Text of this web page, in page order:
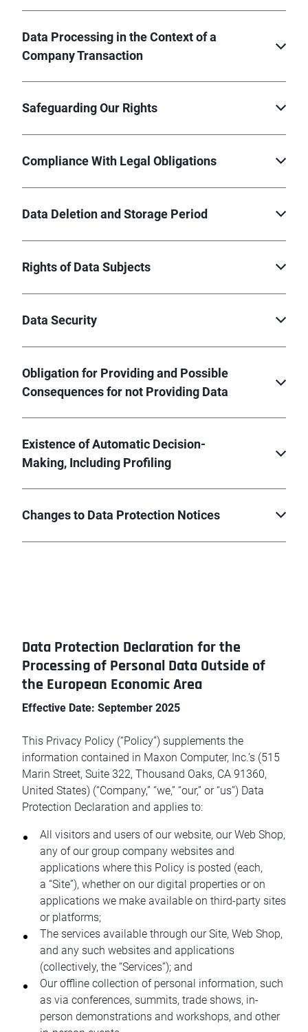
Data Processing in the Context of a
Company Transaction
Safeguarding Our Rights
Compliance With Legal Obligations
Data Deletion and Storage Period
Rights of Data Subjects
Data Security
Obligation for Providing and Possible
Consequences for not Providing Data
Existence of Automatic Decision-
Making, Including Profiling
Changes to Data Protection Notices
Data Protection Declaration for the
Processing of Personal Data Outside of
the European Economic Area
Effective Date: September 2025
This Privacy Policy (“Policy”) supplements the
information contained in Maxon Computer, Inc.’s (515
Marin Street, Suite 322, Thousand Oaks, CA 91360,
United States) (“Company,” “we,” “our,” or “us”) Data
Protection Declaration and applies to:
All visitors and users of our website, our Web Shop,
any of our group company websites and
applications where this Policy is posted (each,
a “Site”), whether on our digital properties or on
applications we make available on third-party sites
or platforms;
The services available through our Site, Web Shop,
and any such websites and applications
(collectively, the “Services”); and
Our offline collection of personal information, such
as via conferences, summits, trade shows, in-
person demonstrations and workshops, and other